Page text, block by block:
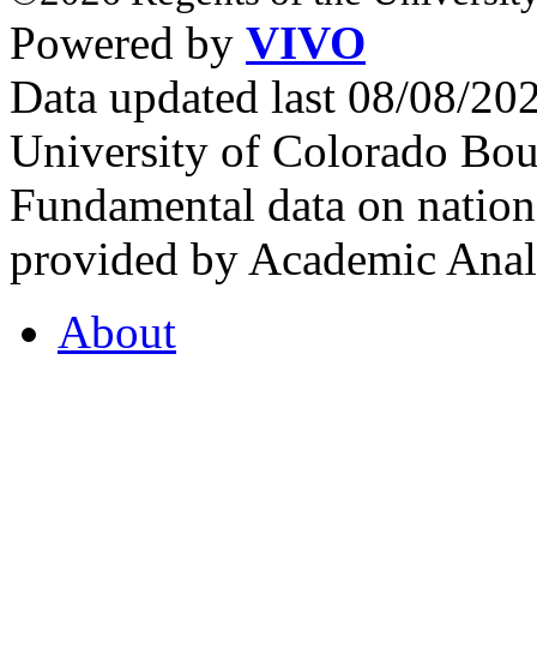
Powered by VIVO
Data updated last 08/08/
University of Colorado
Fundamental data on
provided by Academic
About